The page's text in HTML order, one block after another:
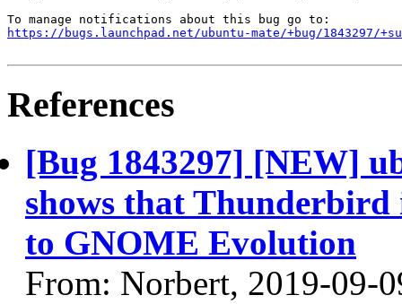
https://bugs.launchpad.net/ubuntu-mate/+bug/1843297/
References
[Bug 1843297] [NEW]
shows that Thunderbird
to GNOME Evolution
From: Norbert, 2019-09-